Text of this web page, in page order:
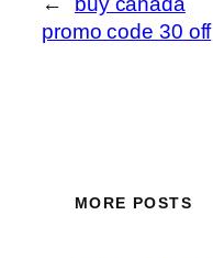
promo code 30 off
MORE POSTS